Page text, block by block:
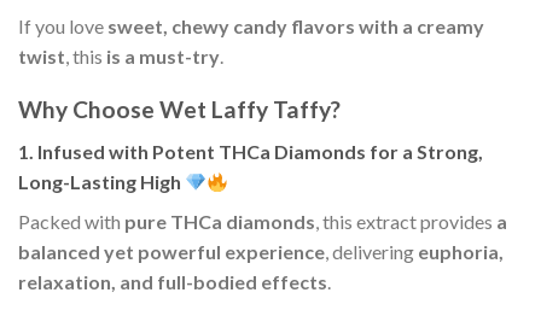
If you love sweet, chewy candy flavors with a creamy
twist , this is a must-try
Why Choose Wet Laffy Taffy?
1. Infused with Potent THCa Diamonds for a Strong,
Long-Lasting High
Packed with pure THCa diamonds, this extract provides a
balanced yet powerful experience, delivering euphoria,
relaxation, and full-bodied effects.